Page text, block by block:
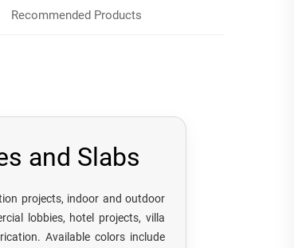
Recommended Products
and Slabs
projects, indoor and outdoor
lobbies, hotel projects, villa
Available colors include